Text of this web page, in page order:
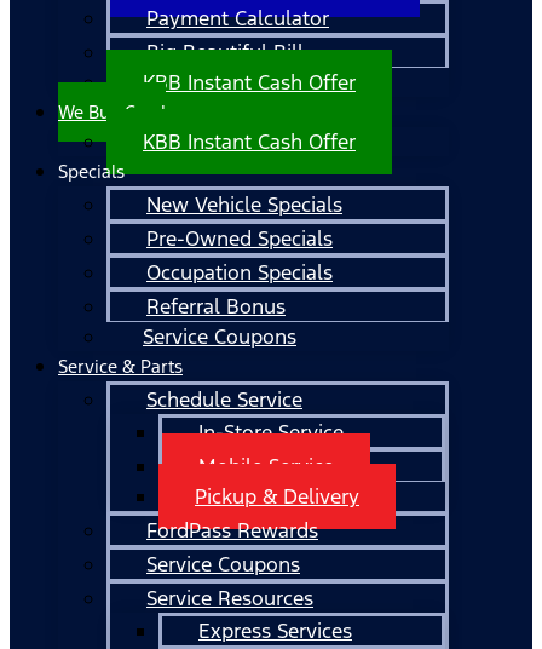
Payment Calculator
Big Beautiful Bill
KBB Instant Cash Offer
We Buy Cars!
KBB Instant Cash Offer
Specials
New Vehicle Specials
Pre-Owned Specials
Occupation Specials
Referral Bonus
Service Coupons
Service & Parts
Schedule Service
In-Store Service
Mobile Service
Pickup & Delivery
FordPass Rewards
Service Coupons
Service Resources
Express Services